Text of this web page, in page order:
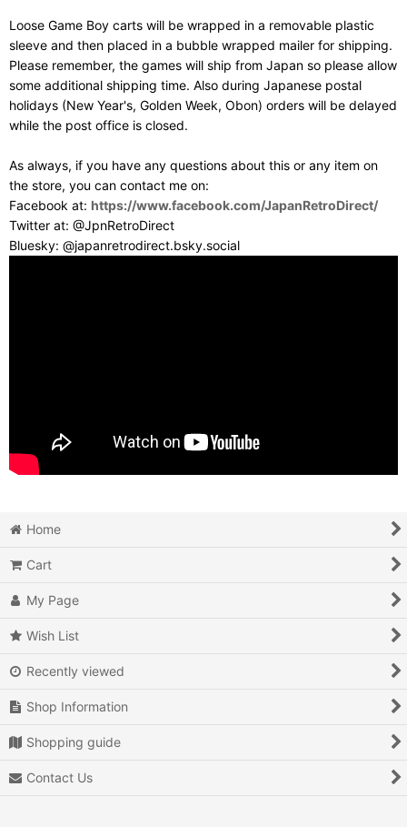
Loose Game Boy carts will be wrapped in a removable plastic
sleeve and then placed in a bubble wrapped mailer for shipping.
Please remember, the games will ship from Japan so please allow
some additional shipping time. Also during Japanese postal
holidays (New Year's, Golden Week, Obon) orders will be delayed
while the post office is closed.
As always, if you have any questions about this or any item on
the store, you can contact me on:
Facebook at: https://www.facebook.com/JapanRetroDirect/
Twitter at: @JpnRetroDirect
Bluesky: @japanretrodirect.bsky.social
Home
Cart
My Page
Wish List
Recently viewed
Shop Information
Shopping guide
Contact Us